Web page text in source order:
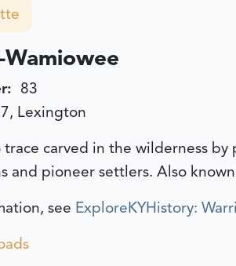
83
Lexington
carved in the wilderness by
and pioneer settlers. Also known
see ExploreKYHistory: